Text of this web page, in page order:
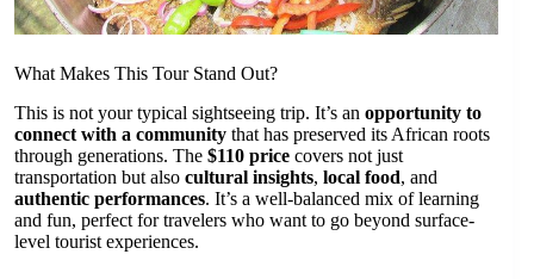
What Makes This Tour Stand Out?
This is not your typical sightseeing trip. It’s an opportunity to
connect with a community that has preserved its African roots
through generations. The $110 price covers not just
transportation but also cultural insights, local food, and
authentic performances. It’s a well-balanced mix of learning
and fun, perfect for travelers who want to go beyond surface-
level tourist experiences.